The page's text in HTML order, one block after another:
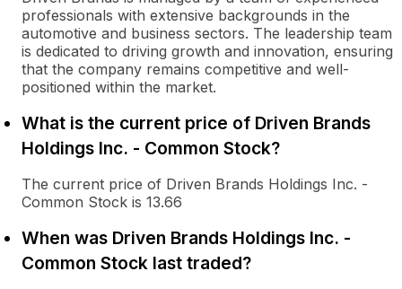
professionals with extensive backgrounds in the
automotive and business sectors. The leadership team
is dedicated to driving growth and innovation, ensuring
that the company remains competitive and well-
positioned within the market.
What is the current price of Driven Brands
Holdings Inc. - Common Stock?
The current price of Driven Brands Holdings Inc. -
Common Stock is 13.66
When was Driven Brands Holdings Inc. -
Common Stock last traded?